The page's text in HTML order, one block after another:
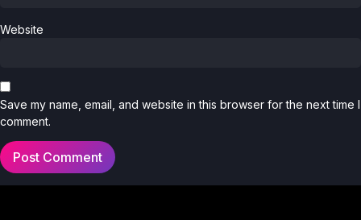
Website
Save my name, email, and website in this browser for the next time I
comment.